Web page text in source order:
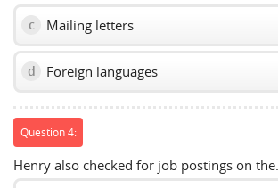
c Mailing letters
d Foreign languages
Question 4:
Henry also checked for job postings on the...